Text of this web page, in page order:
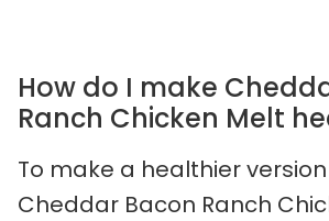
How do I make
Ranch Chicken Melt
To make a healthier
Cheddar Bacon Ranch